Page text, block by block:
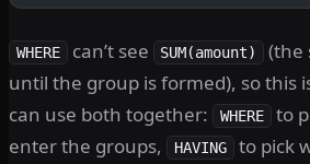
WHERE can’t see SUM(amount)
(the
until the group is formed), so this
can use both together:
WHERE to
enter the groups,
HAVING to pick